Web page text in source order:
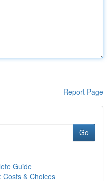
Report Page
Go
Guide
& Choices